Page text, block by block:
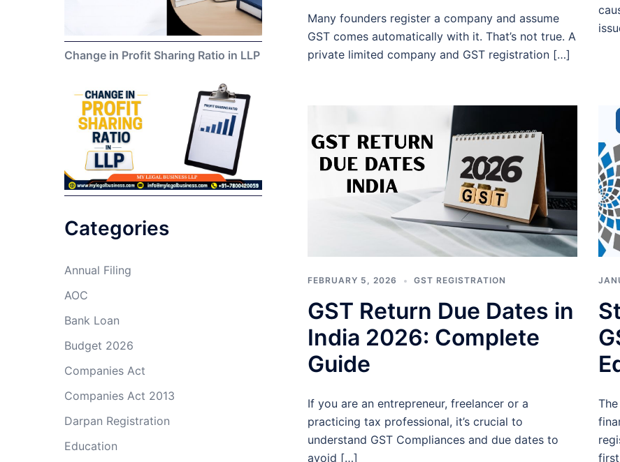
Many founders register a company and assume
GST comes automatically with it. That’s not true. A
private limited company and GST registration […]
FEBRUARY 5, 2026 GST REGISTRATION
GST Return Due Dates in
India 2026: Complete
Guide
If you are an entrepreneur, freelancer or a
practicing tax professional, it’s crucial to
understand GST Compliances and due dates to
avoid […]
Change in Profit Sharing Ratio in LLP
Categories
Annual Filing
AOC
Bank Loan
Budget 2026
Companies Act
Companies Act 2013
Darpan Registration
Education